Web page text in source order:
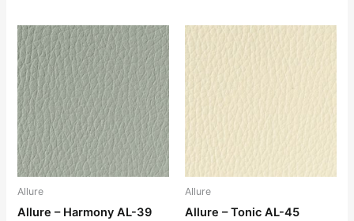
Allure
Allure – Harmony AL-39
Allure
Allure – Tonic AL-45